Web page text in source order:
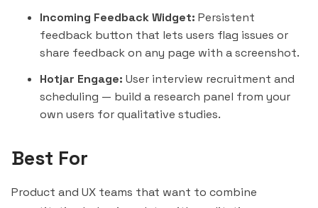
Incoming Feedback Widget: Persistent
feedback button that lets users flag issues or
share feedback on any page with a screenshot.
Hotjar Engage: User interview recruitment and
scheduling — build a research panel from your
own users for qualitative studies.
Best For
Product and UX teams that want to combine